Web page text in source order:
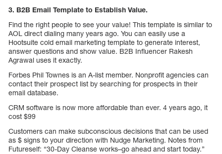
3. B2B Email Template to Establish Value.
Find the right people to see your value! This template is similar to
AOL direct dialing many years ago. You can easily use a
Hootsuite cold email marketing template to generate interest,
answer questions and show value. B2B Influencer Rakesh
Agrawal uses it exactly.
Forbes Phil Townes is an A-list member. Nonprofit agencies can
contact their prospect list by searching for prospects in their
email database.
CRM software is now more affordable than ever. 4 years ago, it
cost $99
Customers can make subconscious decisions that can be used
as $ signs to your direction with Nudge Marketing. Notes from
Futureself: “30-Day Cleanse works–go ahead and start today.”